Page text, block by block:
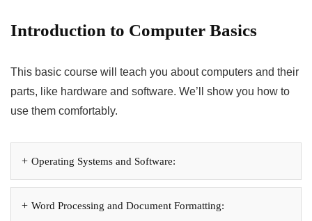
Introduction to Computer Basics
This basic course will teach you about computers and their
parts, like hardware and software. We’ll show you how to
use them comfortably.
Operating Systems and Software:
Word Processing and Document Formatting: